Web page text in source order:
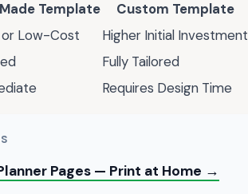
Template
Custom Template
or Low-Cost
Higher Initial Investment
Fully Tailored
Requires Design Time
Pages — Print at Home →